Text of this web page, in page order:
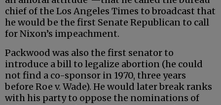
chief of the Los Angeles Times to broadcast that
he would be the first Senate Republican to call
for Nixon’s impeachment.
Packwood was also the first senator to
introduce a bill to legalize abortion (he could
not find a co-sponsor in 1970, three years
before Roe v. Wade). He would later break ranks
with his party to oppose the nominations of